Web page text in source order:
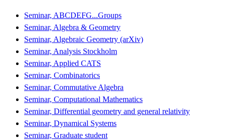
Seminar, ABCDEFG...Groups
Seminar, Algebra & Geometry
Seminar, Algebraic Geometry (arXiv)
Seminar, Analysis Stockholm
Seminar, Applied CATS
Seminar, Combinatorics
Seminar, Commutative Algebra
Seminar, Computational Mathematics
Seminar, Differential geometry and general relativity
Seminar, Dynamical Systems
Seminar, Graduate student